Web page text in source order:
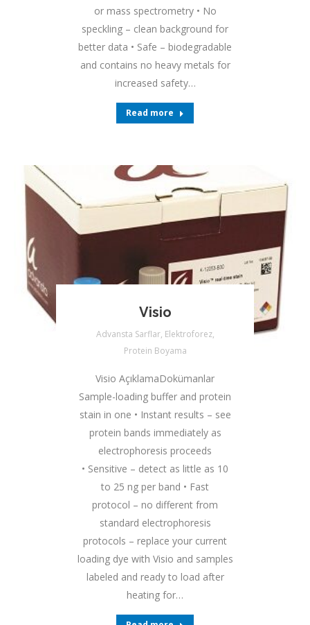
or mass spectrometry • No
speckling – clean background for
better data • Safe – biodegradable
and contains no heavy metals for
increased safety…
Read more
Visio
Advansta Sarflar, Elektroforez,
Protein Boyama
Visio AçıklamaDokümanlar
Sample-loading buffer and protein
stain in one • Instant results – see
protein bands immediately as
electrophoresis proceeds
• Sensitive – detect as little as 10
to 25 ng per band • Fast
protocol – no different from
standard electrophoresis
protocols – replace your current
loading dye with Visio and samples
labeled and ready to load after
heating for…